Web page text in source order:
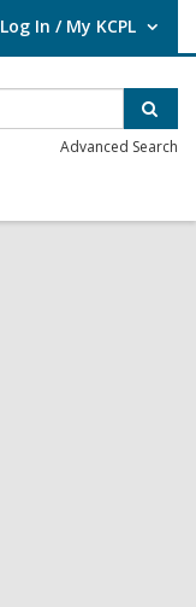
Log In / My KCPL
User Log In / My KCPL.
Advanced Search